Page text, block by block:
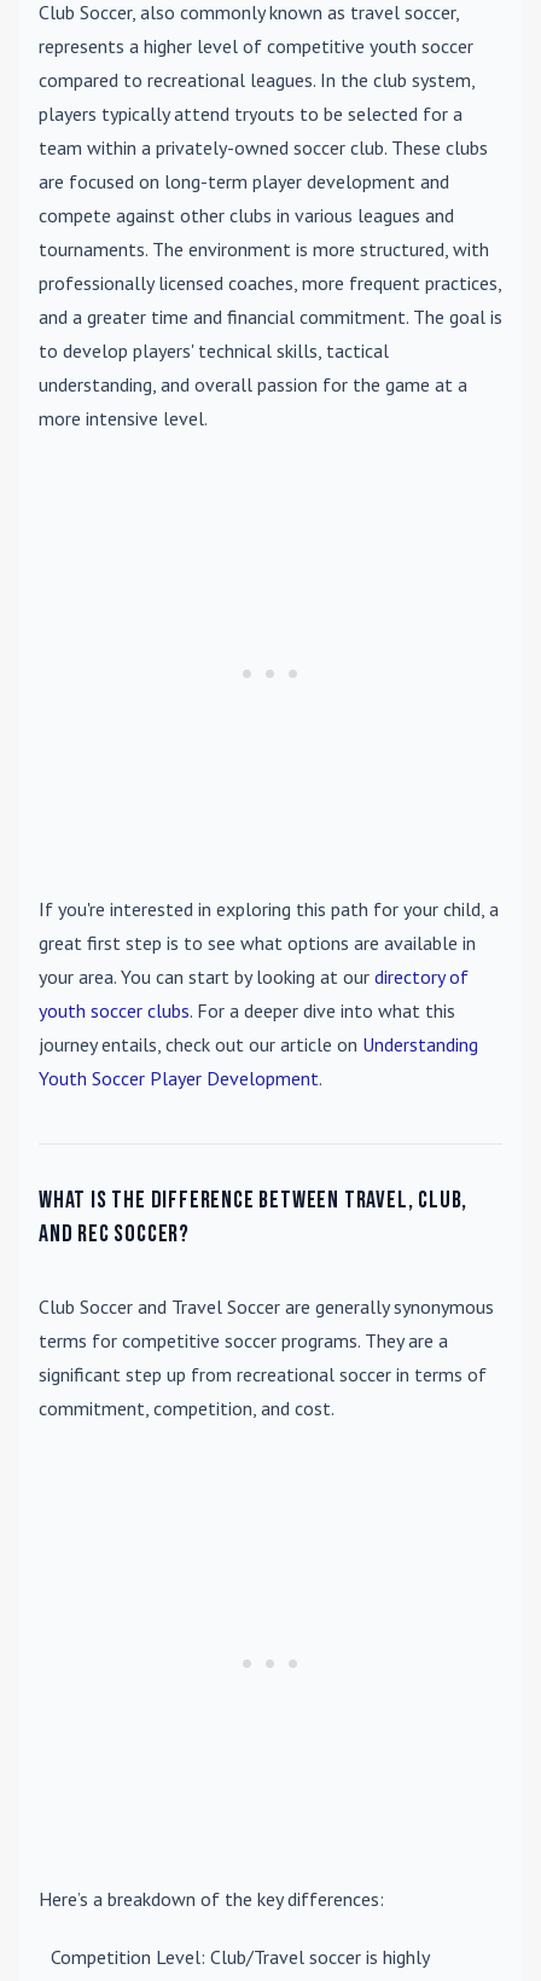
Club Soccer, also commonly known as travel soccer,
represents a higher level of competitive youth soccer
compared to recreational leagues. In the club system,
players typically attend tryouts to be selected for a
team within a privately-owned soccer club. These clubs
are focused on long-term player development and
compete against other clubs in various leagues and
tournaments. The environment is more structured, with
professionally licensed coaches, more frequent practices,
and a greater time and financial commitment. The goal is
to develop players' technical skills, tactical
understanding, and overall passion for the game at a
more intensive level.
If you're interested in exploring this path for your child, a
great first step is to see what options are available in
your area. You can start by looking at our directory of
youth soccer clubs. For a deeper dive into what this
journey entails, check out our article on Understanding
Youth Soccer Player Development.
What is the difference between travel, club,
and rec soccer?
Club Soccer and Travel Soccer are generally synonymous
terms for competitive soccer programs. They are a
significant step up from recreational soccer in terms of
commitment, competition, and cost.
Here’s a breakdown of the key differences:
Competition Level: Club/Travel soccer is highly